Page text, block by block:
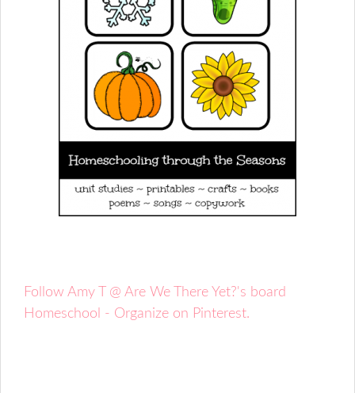
Follow Amy T @ Are We There Yet?'s board
Homeschool - Organize on Pinterest.